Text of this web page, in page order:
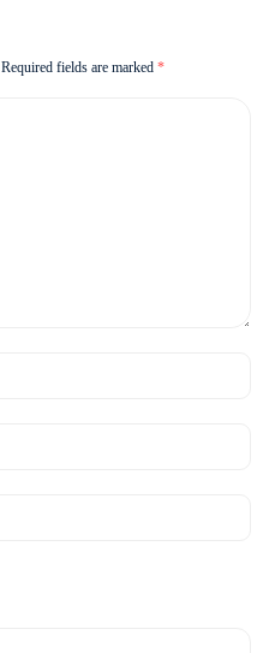
Required fields are marked *